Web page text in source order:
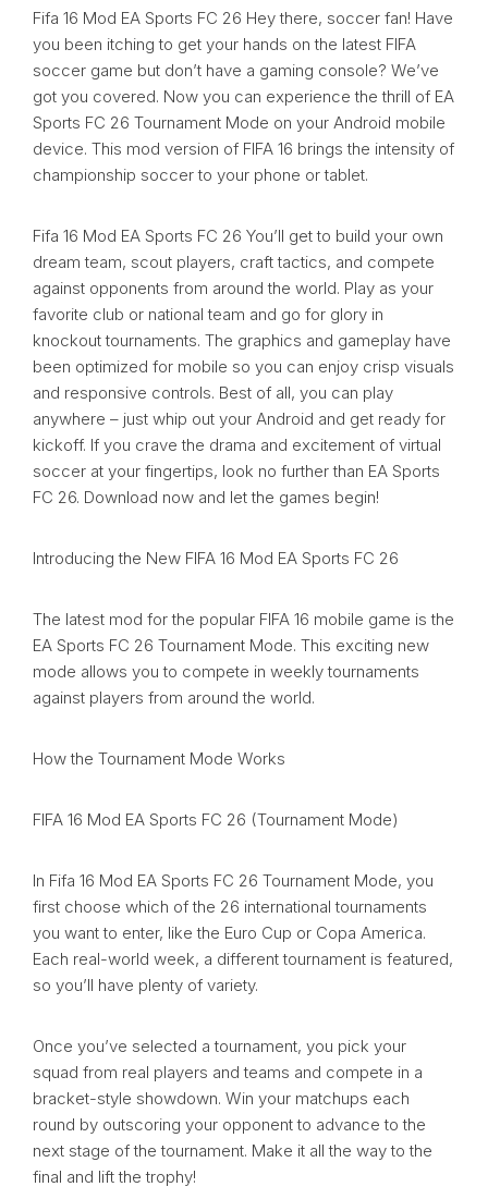
Fifa 16 Mod EA Sports FC 26 Hey there, soccer fan! Have
you been itching to get your hands on the latest FIFA
soccer game but don’t have a gaming console? We’ve
got you covered. Now you can experience the thrill of EA
Sports FC 26 Tournament Mode on your Android mobile
device. This mod version of FIFA 16 brings the intensity of
championship soccer to your phone or tablet.
Fifa 16 Mod EA Sports FC 26 You’ll get to build your own
dream team, scout players, craft tactics, and compete
against opponents from around the world. Play as your
favorite club or national team and go for glory in
knockout tournaments. The graphics and gameplay have
been optimized for mobile so you can enjoy crisp visuals
and responsive controls. Best of all, you can play
anywhere – just whip out your Android and get ready for
kickoff. If you crave the drama and excitement of virtual
soccer at your fingertips, look no further than EA Sports
FC 26. Download now and let the games begin!
Introducing the New FIFA 16 Mod EA Sports FC 26
The latest mod for the popular FIFA 16 mobile game is the
EA Sports FC 26 Tournament Mode. This exciting new
mode allows you to compete in weekly tournaments
against players from around the world.
How the Tournament Mode Works
FIFA 16 Mod EA Sports FC 26 (Tournament Mode)
In Fifa 16 Mod EA Sports FC 26 Tournament Mode, you
first choose which of the 26 international tournaments
you want to enter, like the Euro Cup or Copa America.
Each real-world week, a different tournament is featured,
so you’ll have plenty of variety.
Once you’ve selected a tournament, you pick your
squad from real players and teams and compete in a
bracket-style showdown. Win your matchups each
round by outscoring your opponent to advance to the
next stage of the tournament. Make it all the way to the
final and lift the trophy!